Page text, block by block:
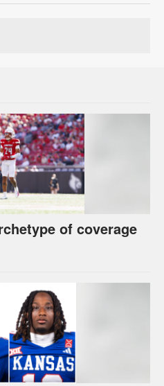
of coverage